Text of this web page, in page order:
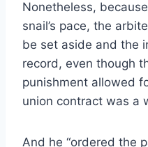
Nonetheless,
snail’s pace, the
be set aside and the
record, even though
punishment allowed
union contract was a
And he “ordered the